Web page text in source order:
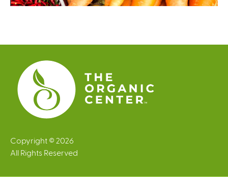
Copyright © 2026
All Rights Reserved